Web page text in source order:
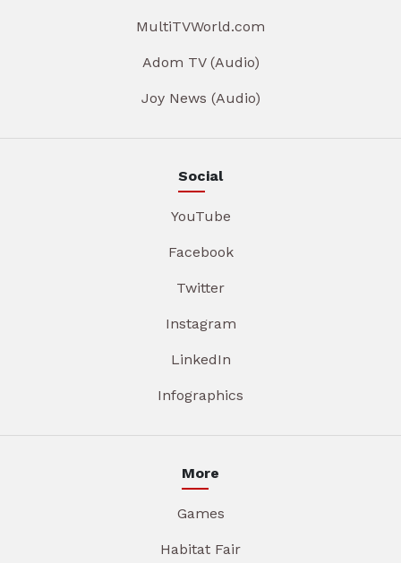
MultiTVWorld.com
Adom TV (Audio)
Joy News (Audio)
Social
YouTube
Facebook
Twitter
Instagram
LinkedIn
Infographics
More
Games
Habitat Fair